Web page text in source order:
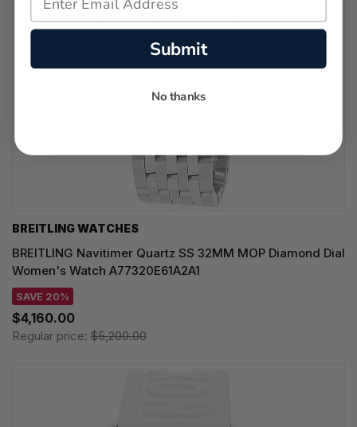
BREITLING WATCHES
BREITLING Navitimer Quartz SS 32MM MOP Diamond Dial
Women's Watch A77320E61A2A1
SAVE 20%
$4,160.00
Regular price: $5,200.00
Submit
No thanks